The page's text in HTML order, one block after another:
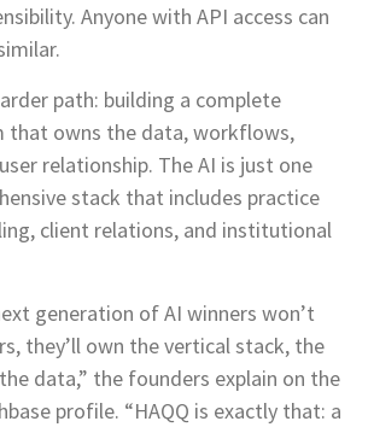
Anyone with API access can
path: building a complete
that owns the data, workflows,
relationship. The AI is just one
stack that includes practice
client relations, and institutional
generation of AI winners won’t
they’ll own the vertical stack, the
data,” the founders explain on the
profile. “HAQQ is exactly that: a